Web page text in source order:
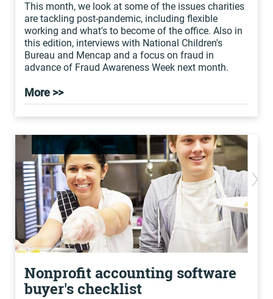
This month, we look at some of the issues charities
are tackling post-pandemic, including flexible
working and what's to become of the office. Also in
this edition, interviews with National Children's
Bureau and Mencap and a focus on fraud in
advance of Fraud Awareness Week next month.
More >>
Nonprofit accounting software
buyer's checklist